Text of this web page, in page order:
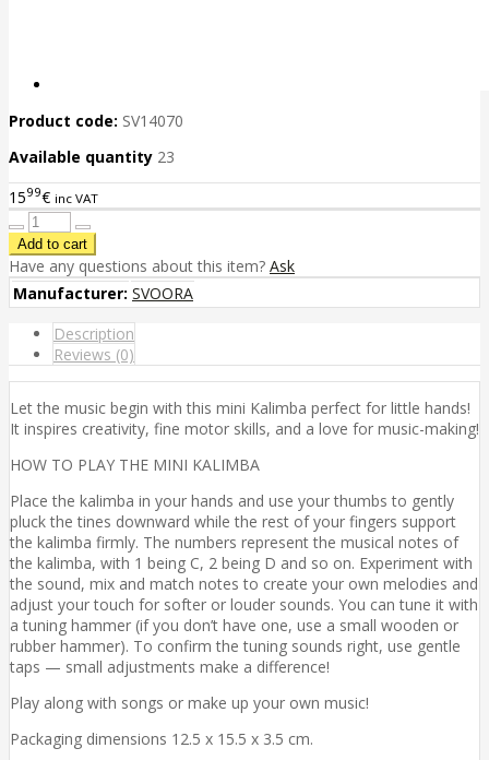
Product code: SV14070
Available quantity 23
1599€ inc VAT
Have any questions about this item? Ask
Manufacturer: SVOORA
Description
Reviews (0)
Let the music begin with this mini Kalimba perfect for little hands!
It inspires creativity, fine motor skills, and a love for music-making!
HOW TO PLAY THE MINI KALIMBA
Place the kalimba in your hands and use your thumbs to gently
pluck the tines downward while the rest of your fingers support
the kalimba firmly. The numbers represent the musical notes of
the kalimba, with 1 being C, 2 being D and so on. Experiment with
the sound, mix and match notes to create your own melodies and
adjust your touch for softer or louder sounds. You can tune it with
a tuning hammer (if you don’t have one, use a small wooden or
rubber hammer). To confirm the tuning sounds right, use gentle
taps — small adjustments make a difference!
Play along with songs or make up your own music!
Packaging dimensions 12.5 x 15.5 x 3.5 cm.